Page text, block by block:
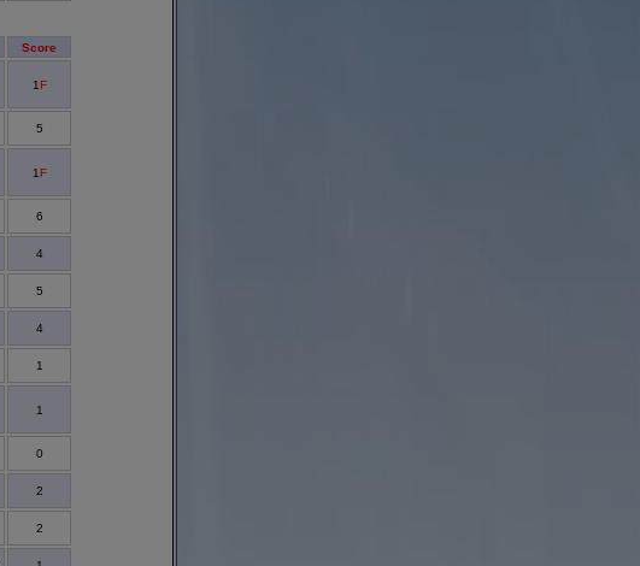
Score
1 F
5
1 F
6
4
5
4
1
1
0
2
2